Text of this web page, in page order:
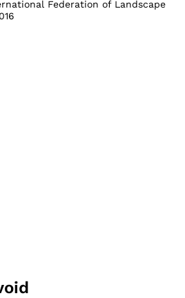
Federation of Landscape